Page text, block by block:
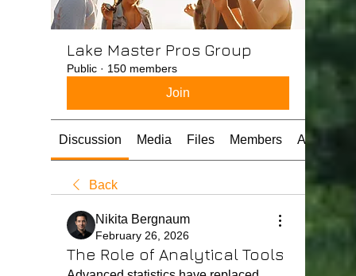
Lake Master Pros Group
Public · 150 members
Join
Discussion Media Files Members About
Back
Nikita Bergnaum
February 26, 2026
The Role of Analytical Tools